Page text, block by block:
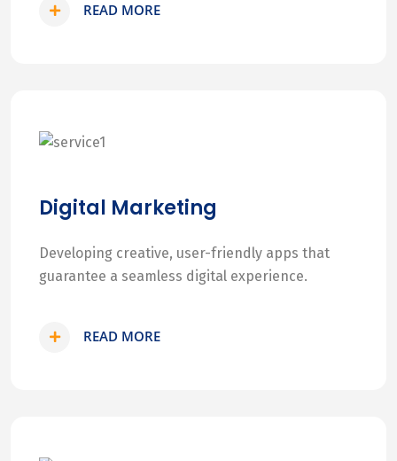
READ MORE
Digital Marketing
Developing creative, user-friendly apps that
guarantee a seamless digital experience.
READ MORE